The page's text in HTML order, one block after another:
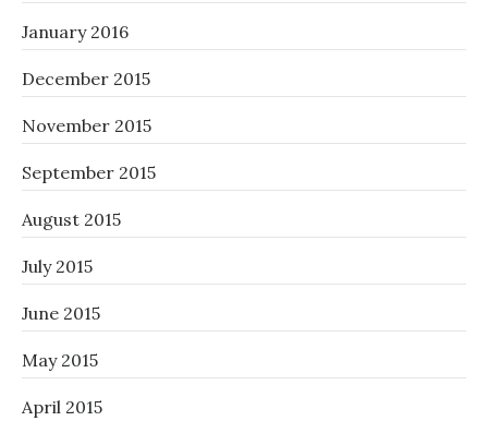
January 2016
December 2015
November 2015
September 2015
August 2015
July 2015
June 2015
May 2015
April 2015